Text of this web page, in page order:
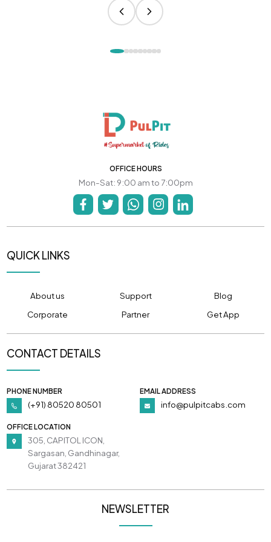
OFFICE HOURS
Mon-Sat: 9:00 am to 7:00pm
QUICK LINKS
About us Support
Blog
Corporate
Partner Get App
CONTACT DETAILS
PHONE NUMBER
(+91) 80520 80501
EMAIL ADDRESS
info@pulpitcabs.com
OFFICE LOCATION
305, CAPITOL ICON,
Sargasan, Gandhinagar,
Gujarat 382421
NEWSLETTER